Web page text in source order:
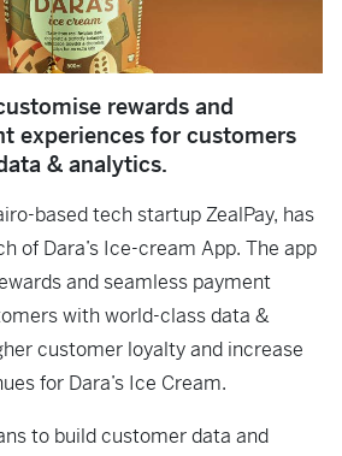
rewards and
experiences for customers
& analytics.
based tech startup ZealPay, has
of Dara’s Ice-cream App. The app
and seamless payment
with world-class data &
customer loyalty and increase
for Dara’s Ice Cream.
to build customer data and